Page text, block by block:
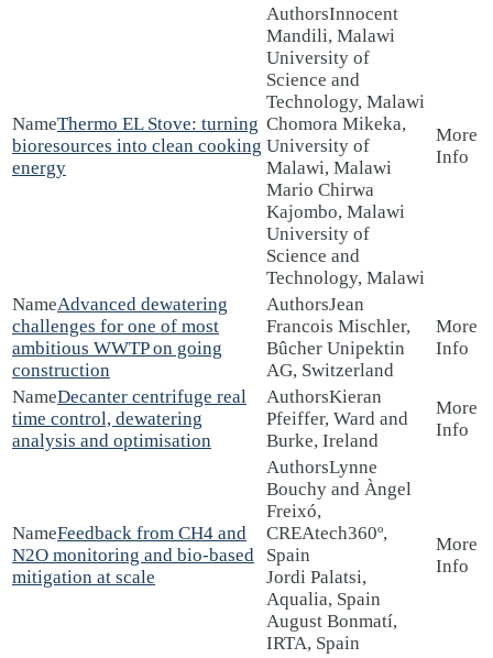
Thermo EL Stove: turning
bioresources into clean cooking
energy
Innocent
Mandili, Malawi
University of
Science and
Technology, Malawi
Chomora Mikeka,
University of
Malawi, Malawi
Mario Chirwa
Kajombo, Malawi
University of
Science and
Technology, Malawi
Advanced dewatering
challenges for one of most
ambitious WWTP on going
construction
Jean
Francois Mischler,
Bûcher Unipektin
AG, Switzerland
Decanter centrifuge real
time control, dewatering
analysis and optimisation
Kieran
Pfeiffer, Ward and
Burke, Ireland
Feedback from CH4 and
N2O monitoring and bio-based
mitigation at scale
Lynne
Bouchy and Àngel
Freixó,
CREAtech360º,
Spain
Jordi Palatsi,
Aqualia, Spain
August Bonmatí,
IRTA, Spain